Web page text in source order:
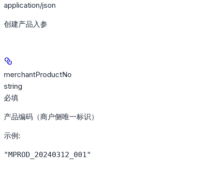
application/json
创建产品入参
merchantProductNo
string
必填
产品编码（商户侧唯一标识）
示例:
"MPROD_20240312_001"